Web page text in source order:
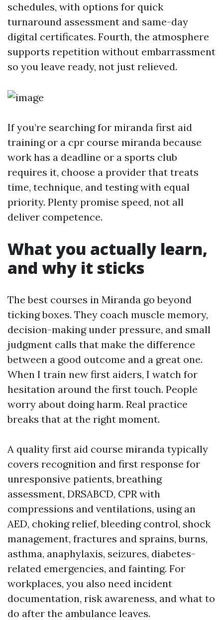
schedules, with options for quick
turnaround assessment and same-day
digital certificates. Fourth, the atmosphere
supports repetition without embarrassment
so you leave ready, not just relieved.
If you’re searching for miranda first aid
training or a cpr course miranda because
work has a deadline or a sports club
requires it, choose a provider that treats
time, technique, and testing with equal
priority. Plenty promise speed, not all
deliver competence.
What you actually learn,
and why it sticks
The best courses in Miranda go beyond
ticking boxes. They coach muscle memory,
decision-making under pressure, and small
judgment calls that make the difference
between a good outcome and a great one.
When I train new first aiders, I watch for
hesitation around the first touch. People
worry about doing harm. Real practice
breaks that at the right moment.
A quality first aid course miranda typically
covers recognition and first response for
unresponsive patients, breathing
assessment, DRSABCD, CPR with
compressions and ventilations, using an
AED, choking relief, bleeding control, shock
management, fractures and sprains, burns,
asthma, anaphylaxis, seizures, diabetes-
related emergencies, and fainting. For
workplaces, you also need incident
documentation, risk awareness, and what to
do after the ambulance leaves.